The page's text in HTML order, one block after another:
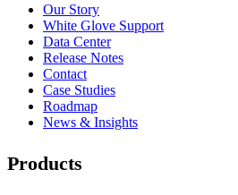
Our Story
White Glove Support
Data Center
Release Notes
Contact
Case Studies
Roadmap
News & Insights
Products